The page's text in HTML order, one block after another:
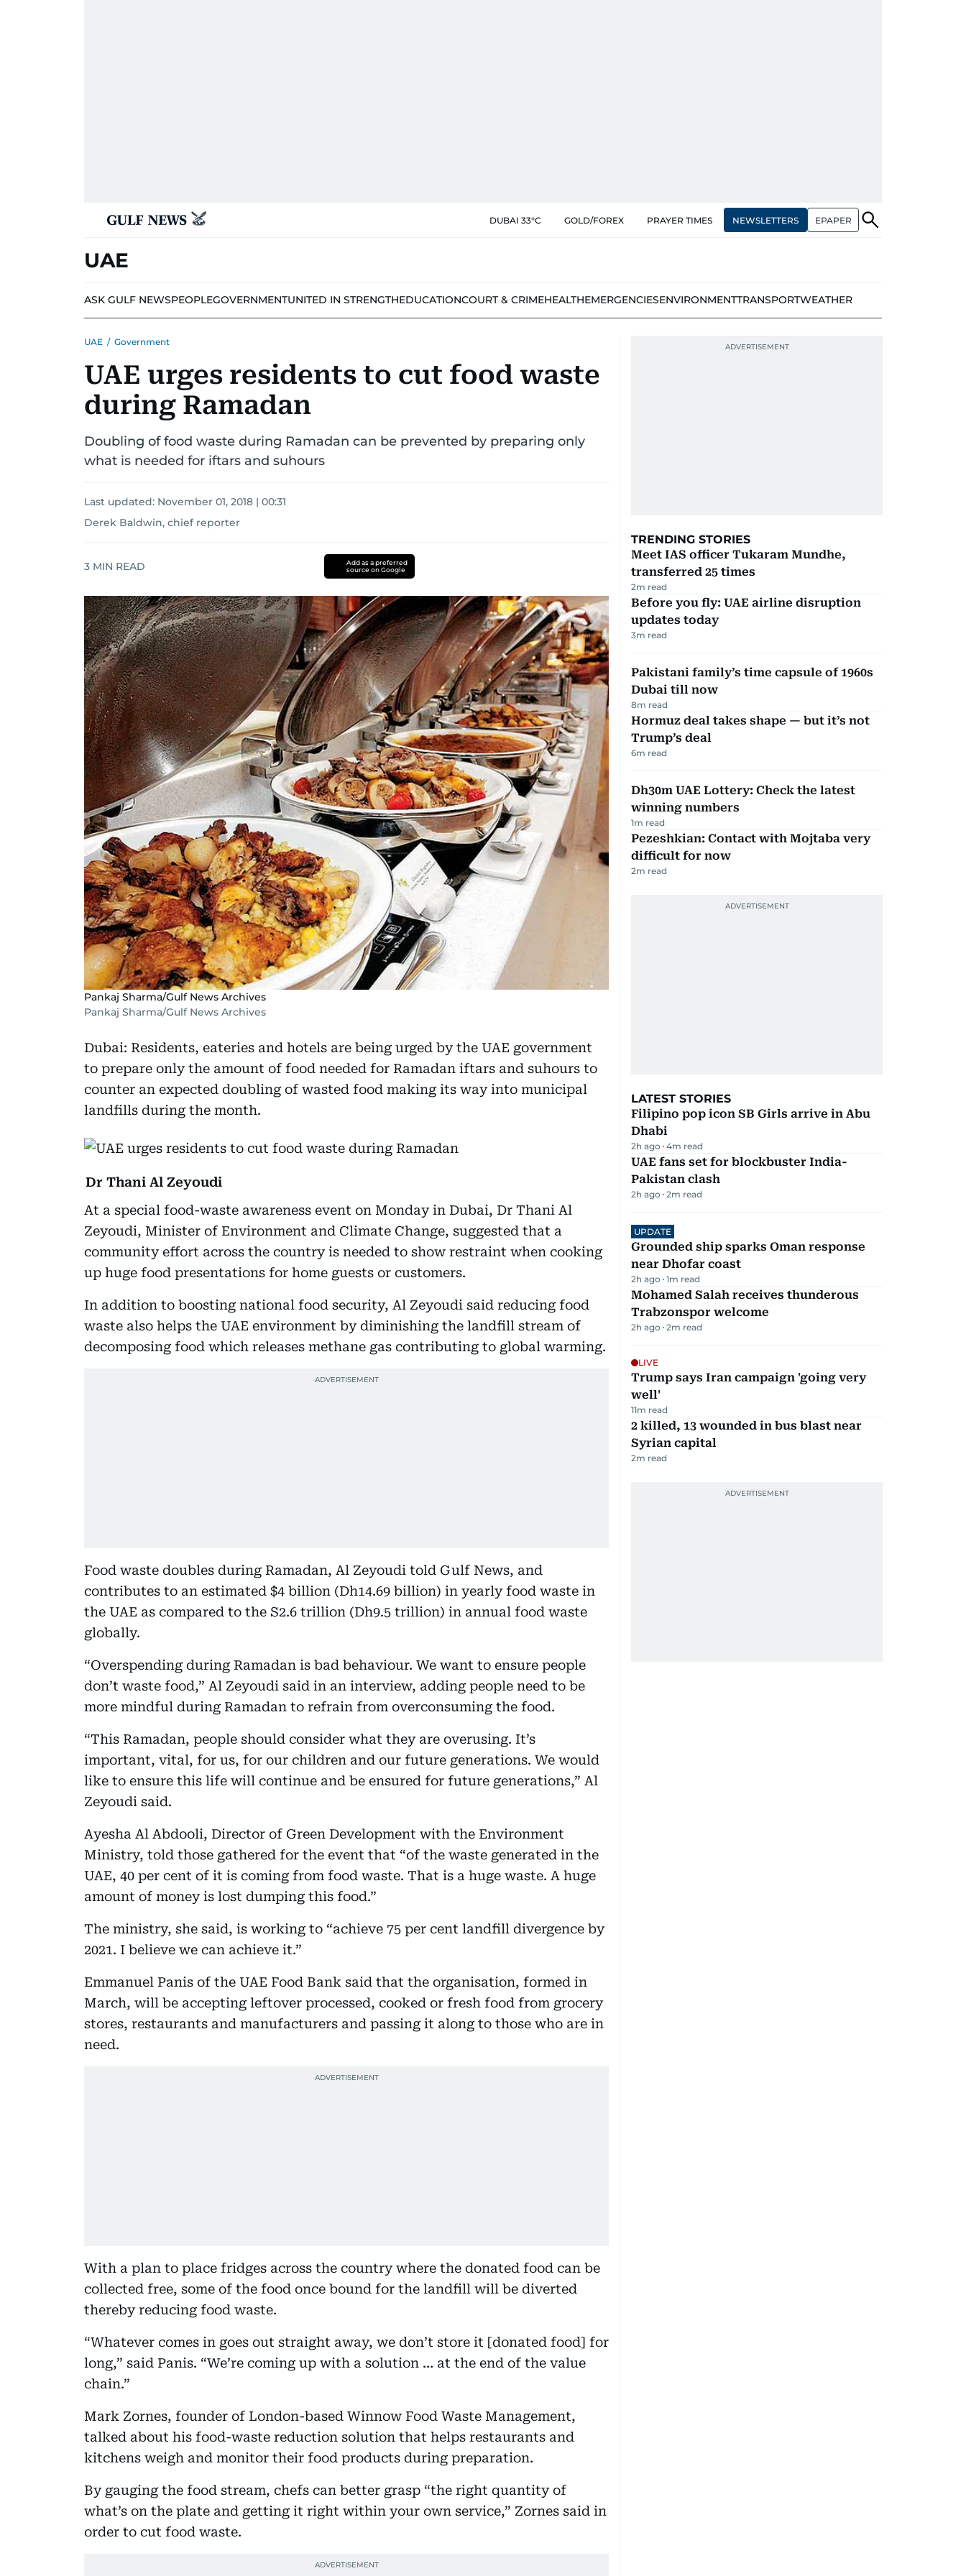
DUBAI 33°C GOLD/FOREX PRAYER TIMES NEWSLETTERS EPAPER
UAE
ASK GULF NEWSPEOPLEGOVERNMENTUNITED IN STRENGTHEDUCATIONCOURT & CRIMEHEALTHEMERGENCIESENVIRONMENTTRANSPORTWEATHER
UAE / Government
UAE urges residents to cut food waste
during Ramadan
Doubling of food waste during Ramadan can be prevented by preparing only
what is needed for iftars and suhours
Last updated: November 01, 2018 | 00:31
Derek Baldwin, chief reporter
3 MIN READ
Add as a preferred
source on Google
Pankaj Sharma/Gulf News Archives
Pankaj Sharma/Gulf News Archives
Dubai: Residents, eateries and hotels are being urged by the UAE government
to prepare only the amount of food needed for Ramadan iftars and suhours to
counter an expected doubling of wasted food making its way into municipal
landfills during the month.
Dr Thani Al Zeyoudi
At a special food-waste awareness event on Monday in Dubai, Dr Thani Al
Zeyoudi, Minister of Environment and Climate Change, suggested that a
community effort across the country is needed to show restraint when cooking
up huge food presentations for home guests or customers.
In addition to boosting national food security, Al Zeyoudi said reducing food
waste also helps the UAE environment by diminishing the landfill stream of
decomposing food which releases methane gas contributing to global warming.
Food waste doubles during Ramadan, Al Zeyoudi told Gulf News, and
contributes to an estimated $4 billion (Dh14.69 billion) in yearly food waste in
the UAE as compared to the S2.6 trillion (Dh9.5 trillion) in annual food waste
globally.
“Overspending during Ramadan is bad behaviour. We want to ensure people
don’t waste food,” Al Zeyoudi said in an interview, adding people need to be
more mindful during Ramadan to refrain from overconsuming the food.
“This Ramadan, people should consider what they are overusing. It’s
important, vital, for us, for our children and our future generations. We would
like to ensure this life will continue and be ensured for future generations,” Al
Zeyoudi said.
Ayesha Al Abdooli, Director of Green Development with the Environment
Ministry, told those gathered for the event that “of the waste generated in the
UAE, 40 per cent of it is coming from food waste. That is a huge waste. A huge
amount of money is lost dumping this food.”
The ministry, she said, is working to “achieve 75 per cent landfill divergence by
2021. I believe we can achieve it.”
Emmanuel Panis of the UAE Food Bank said that the organisation, formed in
March, will be accepting leftover processed, cooked or fresh food from grocery
stores, restaurants and manufacturers and passing it along to those who are in
need.
With a plan to place fridges across the country where the donated food can be
collected free, some of the food once bound for the landfill will be diverted
thereby reducing food waste.
“Whatever comes in goes out straight away, we don’t store it [donated food] for
long,” said Panis. “We’re coming up with a solution … at the end of the value
chain.”
Mark Zornes, founder of London-based Winnow Food Waste Management,
talked about his food-waste reduction solution that helps restaurants and
kitchens weigh and monitor their food products during preparation.
By gauging the food stream, chefs can better grasp “the right quantity of
what’s on the plate and getting it right within your own service,” Zornes said in
order to cut food waste.
TRENDING STORIES
Meet IAS officer Tukaram Mundhe,
transferred 25 times
2m read
Before you fly: UAE airline disruption
updates today
3m read
Pakistani family’s time capsule of 1960s
Dubai till now
8m read
Hormuz deal takes shape — but it’s not
Trump’s deal
6m read
Dh30m UAE Lottery: Check the latest
winning numbers
1m read
Pezeshkian: Contact with Mojtaba very
difficult for now
2m read
LATEST STORIES
Filipino pop icon SB Girls arrive in Abu
Dhabi
2h ago 4m read
UAE fans set for blockbuster India-
Pakistan clash
2h ago 2m read
UPDATE
Grounded ship sparks Oman response
near Dhofar coast
2h ago 1m read
Mohamed Salah receives thunderous
Trabzonspor welcome
2h ago 2m read
LIVE
Trump says Iran campaign 'going very
well'
11m read
2 killed, 13 wounded in bus blast near
Syrian capital
2m read